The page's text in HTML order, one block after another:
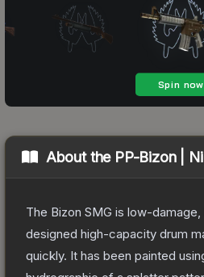
About the PP-Bizon |
The Bizon SMG is low-
designed high-capacity drum
quickly. It has been painted